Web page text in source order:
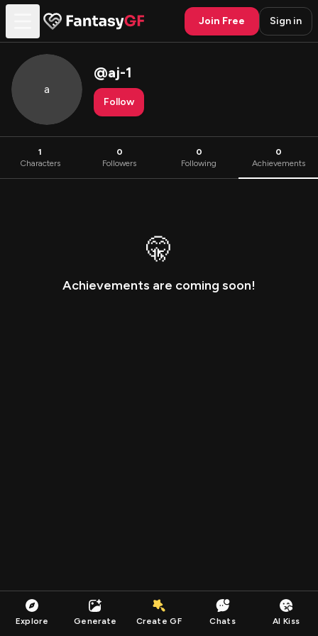
Join Free Sign in
a
@aj-1
Follow
1
Characters
0
Followers
0
Following
0
Achievements
🤫
Achievements are coming soon!
Explore Generate Create GF Chats AI Kiss